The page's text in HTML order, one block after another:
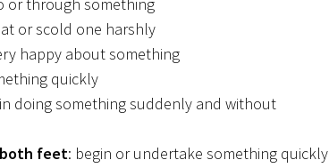
or scold one harshly
happy about something
quickly
doing something suddenly and without
feet: begin or undertake something quickly